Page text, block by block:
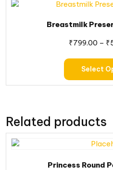
Breastmilk
₹799.00 – ₹
Select
Related products
Princess Round